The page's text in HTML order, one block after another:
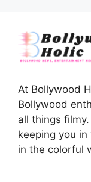
At Bollywood
Bollywood
all things
keeping you in
in the colorful